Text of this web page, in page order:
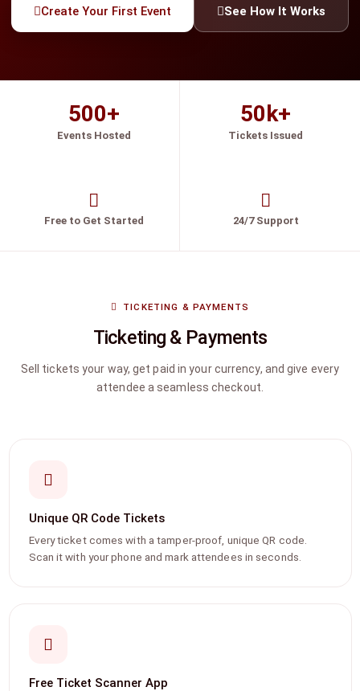
Create Your First Event See How It Works
500+
Events Hosted
50k+
Tickets Issued
Free to Get Started 24/7 Support
TICKETING & PAYMENTS
Ticketing & Payments
Sell tickets your way, get paid in your currency, and give every
attendee a seamless checkout.
Unique QR Code Tickets
Every ticket comes with a tamper-proof, unique QR code.
Scan it with your phone and mark attendees in seconds.
Free Ticket Scanner App